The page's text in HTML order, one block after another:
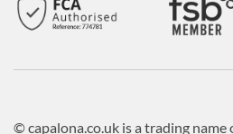
© capalona.co.uk is a trading name